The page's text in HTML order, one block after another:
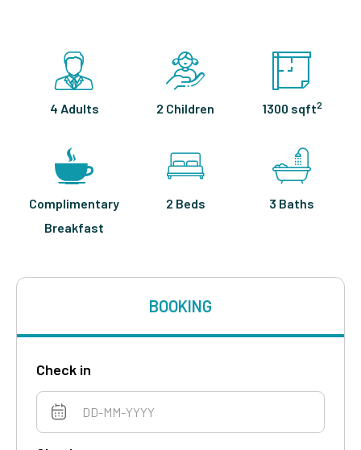
4 Adults 2 Children 1300 sqft2
Complimentary
Breakfast
2 Beds 3 Baths
BOOKING
Check in